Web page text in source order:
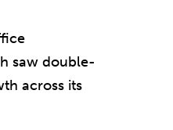
saw double-
across its